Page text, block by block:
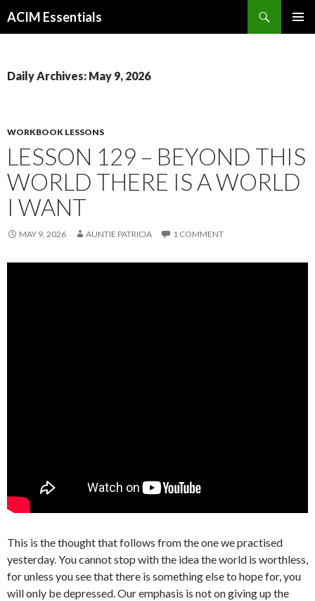
ACIM Essentials
Daily Archives: May 9, 2026
WORKBOOK LESSONS
LESSON 129 – BEYOND THIS
WORLD THERE IS A WORLD
I WANT
MAY 9, 2026 AUNTIE PATRICIA 1 COMMENT
This is the thought that follows from the one we practised
yesterday. You cannot stop with the idea the world is worthless,
for unless you see that there is something else to hope for, you
will only be depressed. Our emphasis is not on giving up the